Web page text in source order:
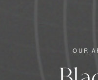
OUR